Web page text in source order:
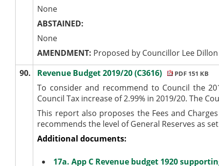
None
ABSTAINED:
None
AMENDMENT: Proposed by Councillor Lee
90.
Revenue Budget 2019/20 (C3616) PDF 151 KB
To consider and recommend to Council the
Council Tax increase of 2.99% in 2019/20. The
This report also proposes the Fees and
recommends the level of General Reserves as
Additional documents:
17a. App C Revenue budget 1920